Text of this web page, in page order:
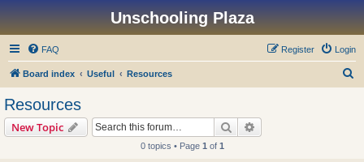
Unschooling Plaza
FAQ Login
Register
Board index Useful Resources
Resources
New Topic Search
0 topics • Page 1 of 1